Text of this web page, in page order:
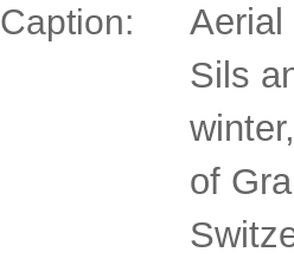
Caption:
Aerial
Sils
of